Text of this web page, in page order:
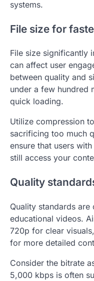
systems.
File size for
File size significantly
can affect user
between quality and
under a few hundred
quick loading.
Utilize compression
sacrificing too much
ensure that users
still access your
Quality
Quality standards
educational videos.
720p for clear
for more detailed
Consider the bitrate
5,000 kbps is often